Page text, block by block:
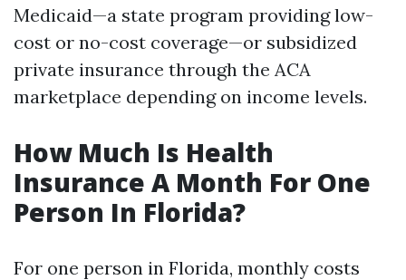
Medicaid—a state program providing low-
cost or no-cost coverage—or subsidized
private insurance through the ACA
marketplace depending on income levels.
How Much Is Health
Insurance A Month For One
Person In Florida?
For one person in Florida, monthly costs